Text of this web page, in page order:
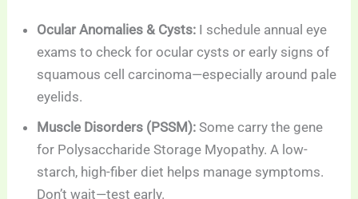
Ocular Anomalies & Cysts: I schedule annual eye
exams to check for ocular cysts or early signs of
squamous cell carcinoma—especially around pale
eyelids.
Muscle Disorders (PSSM):Some carry the gene
for Polysaccharide Storage Myopathy. A low-
starch, high-fiber diet helps manage symptoms.
Don’t wait—test early.